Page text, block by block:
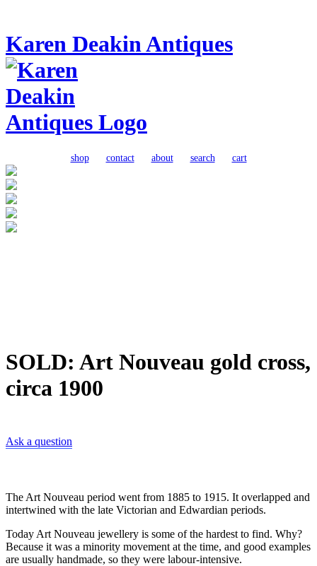
Karen Deakin Antiques
shop contact about search cart
SOLD: Art Nouveau gold cross,
circa 1900
Ask a question
The Art Nouveau period went from 1885 to 1915. It overlapped and
intertwined with the late Victorian and Edwardian periods.
Today Art Nouveau jewellery is some of the hardest to find. Why?
Because it was a minority movement at the time, and good examples
are usually handmade, so they were labour-intensive.